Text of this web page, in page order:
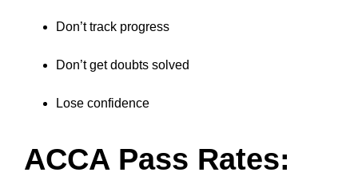
Don’t track progress
Don’t get doubts solved
Lose confidence
ACCA Pass Rates: